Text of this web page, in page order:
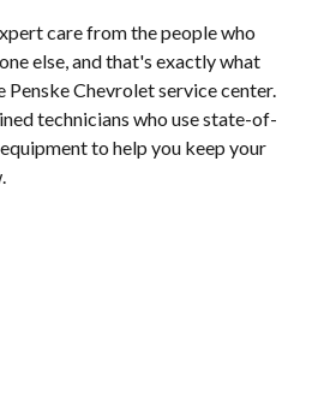
care from the people who
else, and that's exactly what
Penske Chevrolet service center.
technicians who use state-of-
to help you keep your